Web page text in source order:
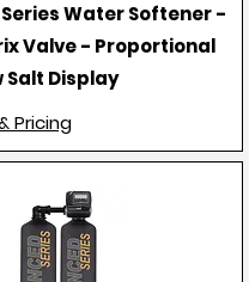
Water Softener -
Valve - Proportional
Salt Display
Pricing